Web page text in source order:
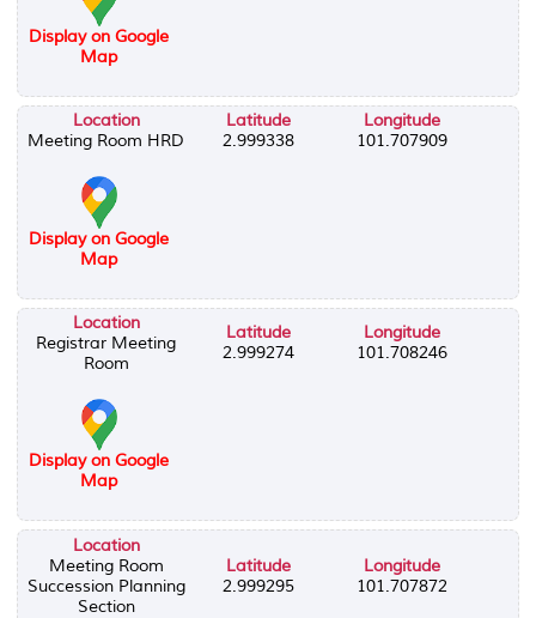
Display on Google
Map
Location
Meeting Room HRD
Latitude
2.999338
Longitude
101.707909
Display on Google
Map
Location
Registrar Meeting
Room
Latitude
2.999274
Longitude
101.708246
Display on Google
Map
Location
Meeting Room
Succession Planning
Section
Latitude
2.999295
Longitude
101.707872